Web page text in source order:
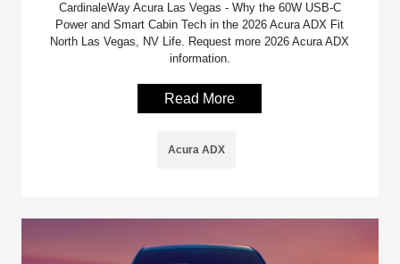
CardinaleWay Acura Las Vegas - Why the 60W USB-C
Power and Smart Cabin Tech in the 2026 Acura ADX Fit
North Las Vegas, NV Life. Request more 2026 Acura ADX
information.
Read More
Acura ADX